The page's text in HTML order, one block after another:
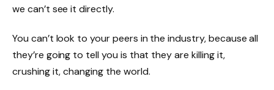
we can’t see it directly.
You can’t look to your peers in the industry, because all
they’re going to tell you is that they are killing it,
crushing it, changing the world.